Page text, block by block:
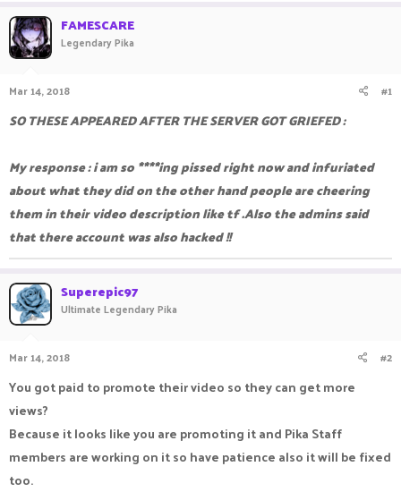
d
s
t
e
FAMESCARE
Legendary Pika
Mar 14, 2018 #1
SO THESE APPEARED AFTER THE SERVER GOT GRIEFED :
My response : i am so ****ing pissed right now and infuriated
about what they did on the other hand people are cheering
them in their video description like tf .Also the admins said
that there account was also hacked !!
Superepic97
Ultimate Legendary Pika
Mar 14, 2018 #2
You got paid to promote their video so they can get more
views?
Because it looks like you are promoting it and Pika Staff
members are working on it so have patience also it will be fixed
too.